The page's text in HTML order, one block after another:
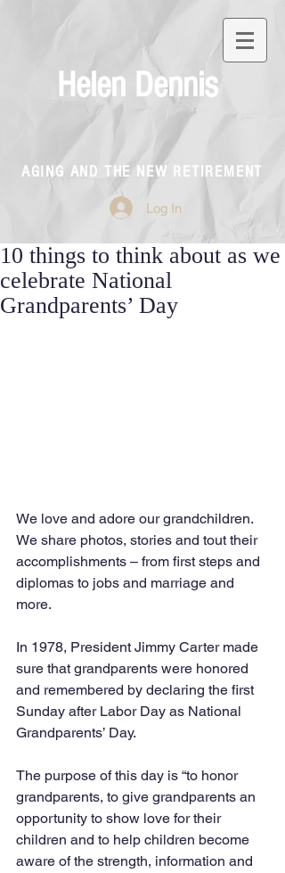
Helen Dennis
AGING AND THE NEW RETIREMENT
Log In
10 things to think about as we
celebrate National
Grandparents’ Day
We love and adore our grandchildren.
We share photos, stories and tout their
accomplishments – from first steps and
diplomas to jobs and marriage and
more.
In 1978, President Jimmy Carter made
sure that grandparents were honored
and remembered by declaring the first
Sunday after Labor Day as National
Grandparents’ Day.
The purpose of this day is “to honor
grandparents, to give grandparents an
opportunity to show love for their
children and to help children become
aware of the strength, information and